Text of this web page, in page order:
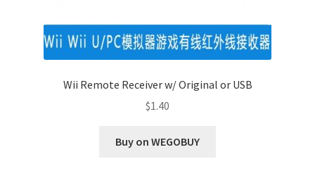
Wii Remote Receiver w/ Original or USB
$1.40
Buy on WEGOBUY